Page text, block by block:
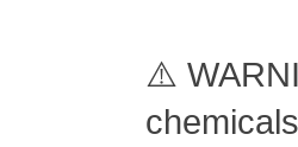
⚠️